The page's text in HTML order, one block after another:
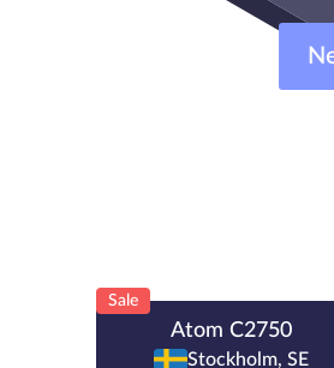
Sale
Atom C2750
Stockholm, SE